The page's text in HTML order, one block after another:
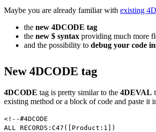
Maybe you are already familiar with existing
the new 4DCODE tag
the new $ syntax providing much more
and the possibility to debug your code
New 4DCODE tag
4DCODE tag is pretty similar to the 4DEVAL
existing method or a block of code and paste it
<!--#4DCODE
ALL RECORDS:C47([Product:1])